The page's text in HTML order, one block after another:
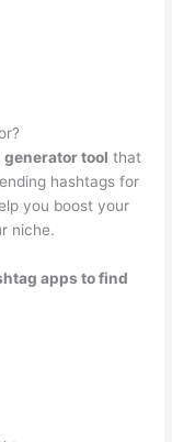
generator tool that
hashtags for
you boost your
niche.
apps to find